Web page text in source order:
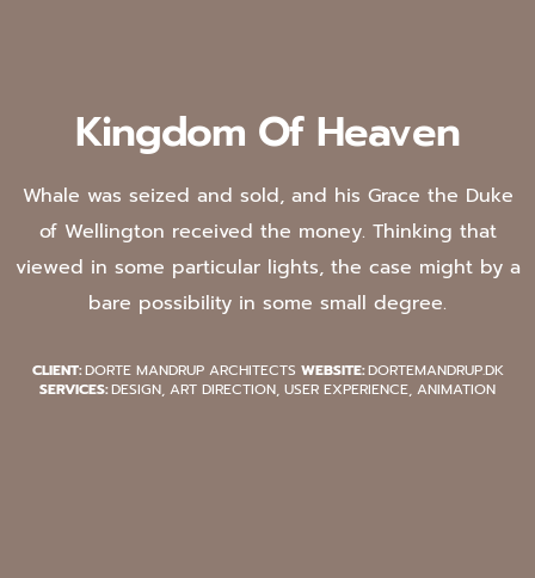
Kingdom Of Heaven
Whale was seized and sold, and his Grace the Duke
of Wellington received the money. Thinking that
viewed in some particular lights, the case might by a
bare possibility in some small degree.
CLIENT:DORTE MANDRUP ARCHITECTS WEBSITE:DORTEMANDRUP.DK
SERVICES:DESIGN, ART DIRECTION, USER EXPERIENCE, ANIMATION